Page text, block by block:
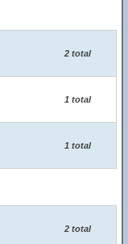
2 total
1 total
1 total
2 total